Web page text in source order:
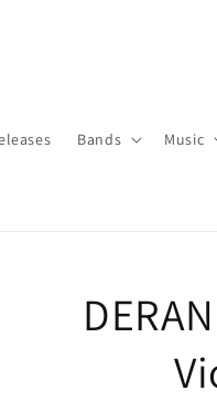
Bands Music
product
information